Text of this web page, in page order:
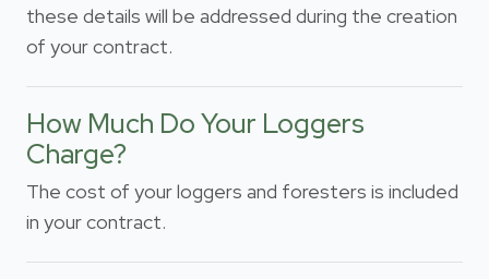
these details will be addressed during the creation
of your contract.
How Much Do Your Loggers
Charge?
The cost of your loggers and foresters is included
in your contract.